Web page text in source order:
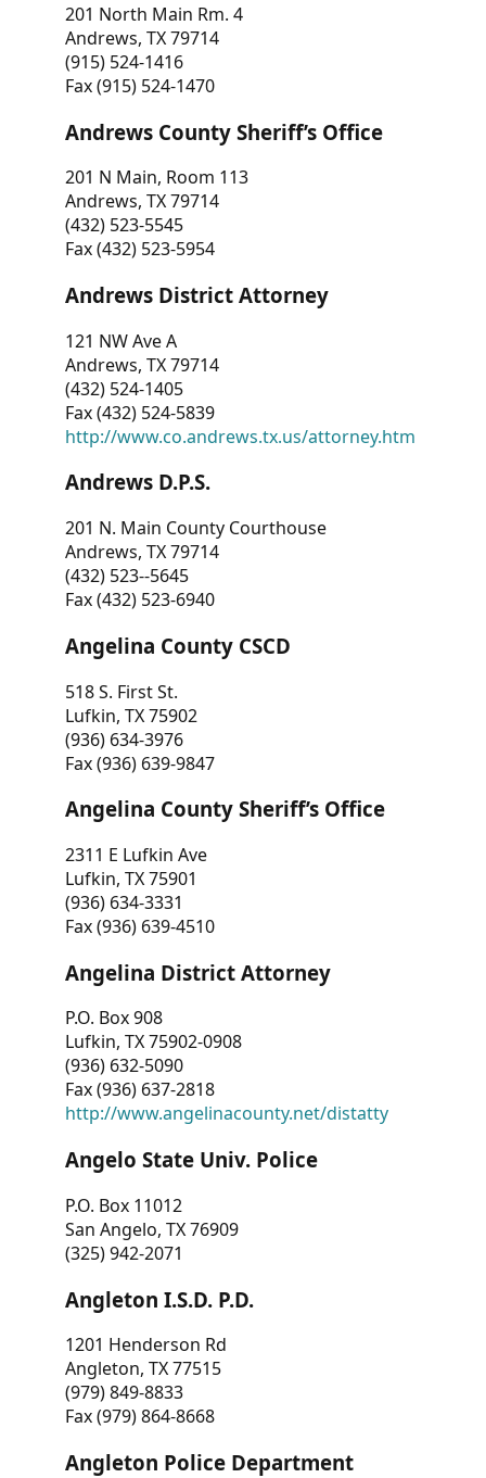
201 North Main Rm. 4
Andrews, TX 79714
(915) 524-1416
Fax (915) 524-1470
Andrews County Sheriff’s Office
201 N Main, Room 113
Andrews, TX 79714
(432) 523-5545
Fax (432) 523-5954
Andrews District Attorney
121 NW Ave A
Andrews, TX 79714
(432) 524-1405
Fax (432) 524-5839
http://www.co.andrews.tx.us/attorney.htm
Andrews D.P.S.
201 N. Main County Courthouse
Andrews, TX 79714
(432) 523--5645
Fax (432) 523-6940
Angelina County CSCD
518 S. First St.
Lufkin, TX 75902
(936) 634-3976
Fax (936) 639-9847
Angelina County Sheriff’s Office
2311 E Lufkin Ave
Lufkin, TX 75901
(936) 634-3331
Fax (936) 639-4510
Angelina District Attorney
P.O. Box 908
Lufkin, TX 75902-0908
(936) 632-5090
Fax (936) 637-2818
http://www.angelinacounty.net/distatty
Angelo State Univ. Police
P.O. Box 11012
San Angelo, TX 76909
(325) 942-2071
Angleton I.S.D. P.D.
1201 Henderson Rd
Angleton, TX 77515
(979) 849-8833
Fax (979) 864-8668
Angleton Police Department